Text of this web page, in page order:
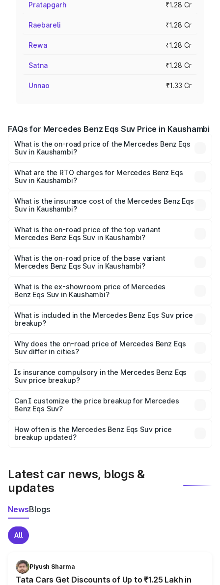
Pratapgarh ₹1.28 Cr
Raebareli ₹1.28 Cr
Rewa ₹1.28 Cr
Satna ₹1.28 Cr
Unnao ₹1.33 Cr
FAQs for Mercedes Benz Eqs Suv Price in Kaushambi
What is the on-road price of the Mercedes Benz Eqs
Suv in Kaushambi?
from ₹1.33 Cr and ₹1.48 Cr. On-road prices vary across
cities based on registration fees, insurance, and other
What are the RTO charges for Mercedes Benz Eqs
Suv in Kaushambi?
Benz Eqs Suv in Kaushambi will be Not Available.
What is the insurance cost of the Mercedes Benz Eqs
Suv in Kaushambi?
Benz Eqs Suv in Kaushambi is ₹5.04 lakhs
What is the on-road price of the top variant
Mercedes Benz Eqs Suv in Kaushambi?
road price is ₹1.34 Cr Lakh in Kaushambi.
What is the on-road price of the base variant
Mercedes Benz Eqs Suv in Kaushambi?
₹1.34 Cr Lakh in Kaushambi.
What is the ex-showroom price of Mercedes
Benz Eqs Suv in Kaushambi?
Benz Eqs Suv in Kaushambi is ₹1.28 Cr.
What is included in the Mercedes Benz Eqs Suv price
breakup?
charges, insurance, road tax, handling fees, and optional
accessories.
Why does the on-road price of Mercedes Benz Eqs
Suv differ in cities?
charges, taxes, and insurance costs.
Is insurance compulsory in the Mercedes Benz Eqs
Suv price breakup?
Yes, at least third-party insurance is mandatory in India,
and it is included in the on-road price breakup.
Can I customize the price breakup for Mercedes
Benz Eqs Suv?
accessories, or different insurance plans, which will adjust
the final breakup.
How often is the Mercedes Benz Eqs Suv price
breakup updated?
Latest car news, blogs &
updates
NewsBlogs
All
Piyush Sharma
Tata Cars Get Discounts of Up to ₹1.25 Lakh in